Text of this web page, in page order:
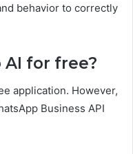
behavior to correctly
AI for free?
application. However,
Business API